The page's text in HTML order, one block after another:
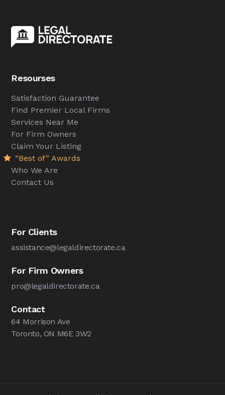
Resourses
Satisfaction Guarantee
Find Premier Local Firms
Services Near Me
For Firm Owners
Claim Your Listing
“Best of” Awards
Who We Are
Contact Us
For Clients
assistance@legaldirectorate.ca
For Firm Owners
pro@legaldirectorate.ca
Contact
64 Morrison Ave
Toronto, ON M6E 3W2